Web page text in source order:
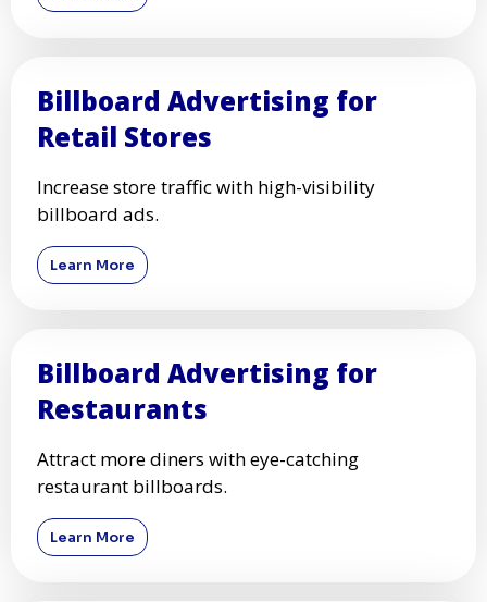
Billboard Advertising for
Retail Stores
Increase store traffic with high-visibility
billboard ads.
Learn More
Billboard Advertising for
Restaurants
Attract more diners with eye-catching
restaurant billboards.
Learn More